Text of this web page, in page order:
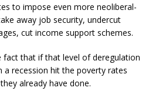
to impose even more neoliberal-
away job security, undercut
cut income support schemes.
fact that if that level of deregulation
a recession hit the poverty rates
already have done.